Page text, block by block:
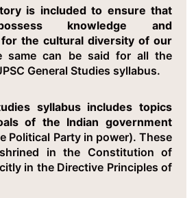
is included to ensure that
knowledge and
the cultural diversity of our
same can be said for all the
General Studies syllabus.
syllabus includes topics
of the Indian government
Political Party in power). These
in the Constitution of
in the Directive Principles of